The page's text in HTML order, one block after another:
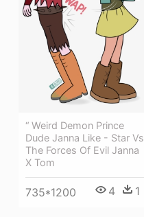
“ Weird Demon Prince
Dude Janna Like - Star Vs
The Forces Of Evil Janna
X Tom
735*1200 4 1